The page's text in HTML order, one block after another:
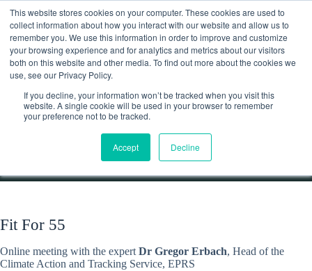
This website stores cookies on your computer. These cookies are used to
collect information about how you interact with our website and allow us to
remember you. We use this information in order to improve and customize
your browsing experience and for analytics and metrics about our visitors
both on this website and other media. To find out more about the cookies we
use, see our Privacy Policy.
If you decline, your information won’t be tracked when you visit this
website. A single cookie will be used in your browser to remember
your preference not to be tracked.
Accept Decline
content
Contact
In-depth conversation on the ‘Fit for 55’ package
In-depth conversation on the ‘Fit for 55’ package
Fit For 55
Online meeting with the expertDr Gregor Erbach, Head of the
Climate Action and Tracking Service, EPRS